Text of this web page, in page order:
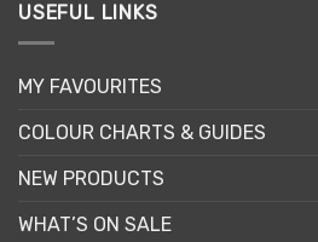
USEFUL LINKS
MY FAVOURITES
COLOUR CHARTS & GUIDES
NEW PRODUCTS
WHAT’S ON SALE